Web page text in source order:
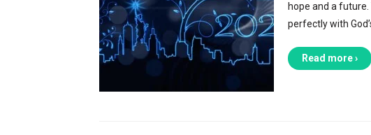
hope and a
perfectly with
Read more ›